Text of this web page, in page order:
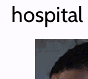
hospital